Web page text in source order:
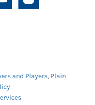
and Players, Plain